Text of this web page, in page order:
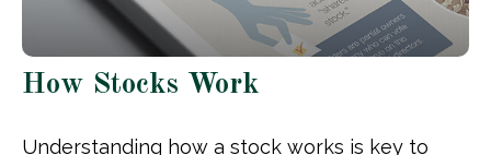
How Stocks Work
Understanding how a stock works is key to